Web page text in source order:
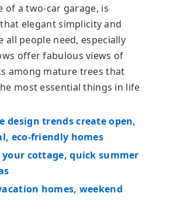
of a two-car garage, is
elegant simplicity and
all people need, especially
offer fabulous views of
among mature trees that
most essential things in life
design trends create open,
eco-friendly homes
cottage, quick summer
homes, weekend